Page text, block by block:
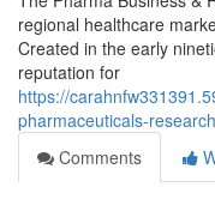
regional healthcare
Created in the early
reputation for
https://
pharmaceuticals-
Comments